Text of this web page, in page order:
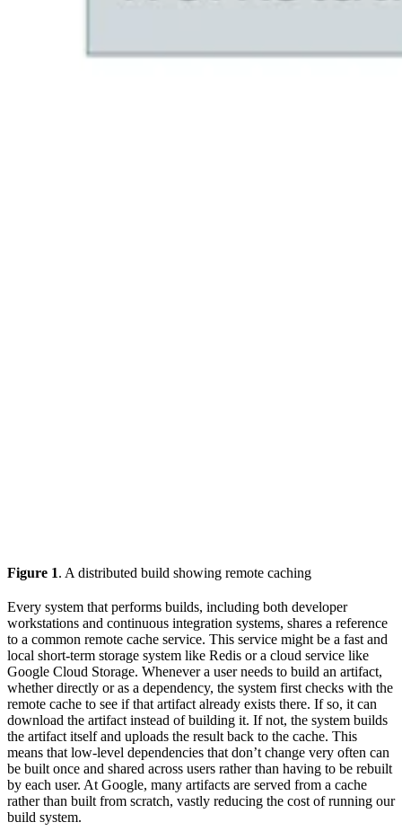
Figure 1. A distributed build showing remote caching
Every system that performs builds, including both developer
workstations and continuous integration systems, shares a reference
to a common remote cache service. This service might be a fast and
local short-term storage system like Redis or a cloud service like
Google Cloud Storage. Whenever a user needs to build an artifact,
whether directly or as a dependency, the system first checks with the
remote cache to see if that artifact already exists there. If so, it can
download the artifact instead of building it. If not, the system builds
the artifact itself and uploads the result back to the cache. This
means that low-level dependencies that don’t change very often can
be built once and shared across users rather than having to be rebuilt
by each user. At Google, many artifacts are served from a cache
rather than built from scratch, vastly reducing the cost of running our
build system.